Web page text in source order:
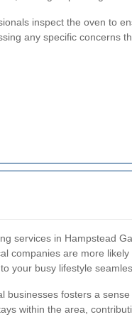
inspect the oven to
any specific concerns
services in Hampstead
companies are more
your busy lifestyle
businesses fosters a
within the area,